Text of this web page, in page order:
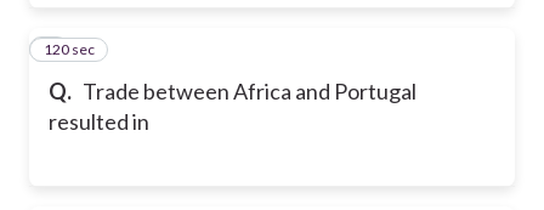
Q. Trade between Africa and Portugal
resulted in
5
120 sec